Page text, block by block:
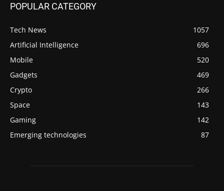
POPULAR CATEGORY
Tech News
1057
Artificial Intelligence
696
Mobile
520
Gadgets
469
Crypto
266
Space
143
Gaming
142
Emerging technologies
87